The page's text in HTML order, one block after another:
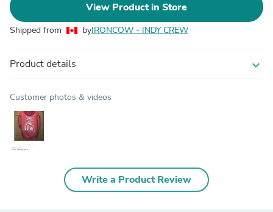
View Product in Store
Shipped from byIRONCOW - INDY CREW
Product details expand_more
Customer photos & videos
Write a Product Review